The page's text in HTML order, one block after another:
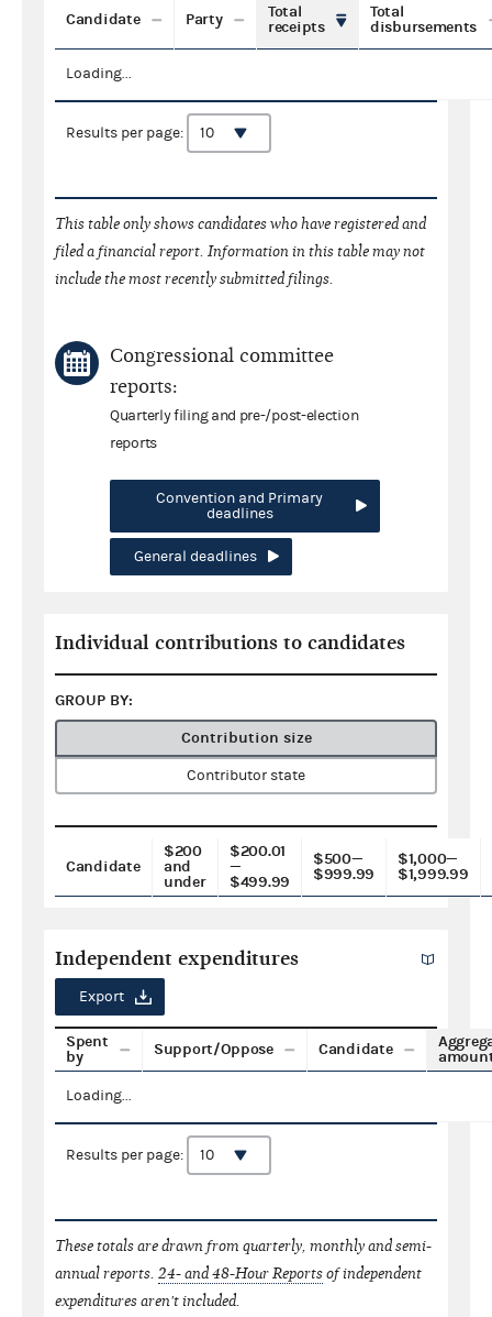
Candidate Party
Total
receipts
Total
disbursements
Loading...
Results per page:
This table only shows candidates who have registered and
filed a financial report. Information in this table may not
include the most recently submitted filings.
Congressional committee
reports:
Quarterly filing and pre-/post-election
reports
Convention and Primary
deadlines
General deadlines
Individual contributions to candidates
GROUP BY:
Contribution size
Contributor state
Candidate
$200
and
under
$200.01
—
$499.99
$500—
$999.99
$1,000—
$1,999.99
Independent expenditures
Export
Spent
by
Support/Oppose Candidate
Loading...
Results per page:
These totals are drawn from quarterly, monthly and semi-
annual reports. 24- and 48-Hour Reportsof independent
expenditures aren't included.